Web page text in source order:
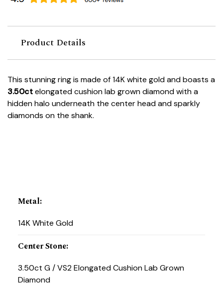
Product Details
This stunning ring is made of 14K white gold and boasts a
3.50ctelongated cushion lab grown diamond with a
hidden halo underneath the center head and sparkly
diamonds on the shank.
Metal:
14K White Gold
Center Stone:
3.50ct G / VS2 Elongated Cushion Lab Grown
Diamond